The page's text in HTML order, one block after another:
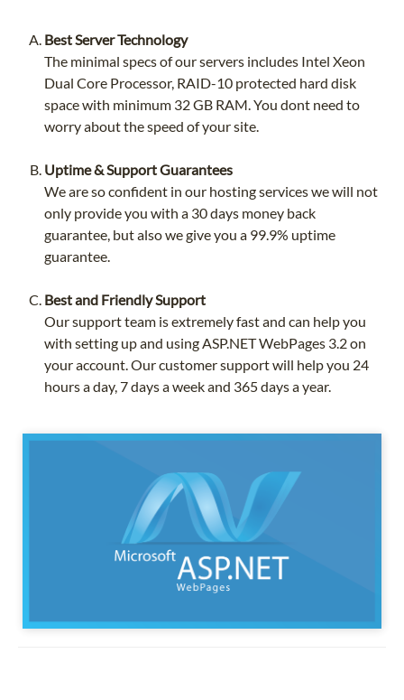
Best Server Technology
The minimal specs of our servers includes Intel Xeon
Dual Core Processor, RAID-10 protected hard disk
space with minimum 32 GB RAM. You dont need to
worry about the speed of your site.
Uptime & Support Guarantees
We are so confident in our hosting services we will not
only provide you with a 30 days money back
guarantee, but also we give you a 99.9% uptime
guarantee.
Best and Friendly Support
Our support team is extremely fast and can help you
with setting up and using ASP.NET WebPages 3.2 on
your account. Our customer support will help you 24
hours a day, 7 days a week and 365 days a year.